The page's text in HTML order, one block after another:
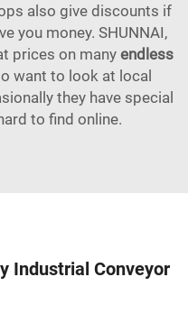
also give discounts if
you money. SHUNNAI,
prices on manyendless
want to look at local
they have special
to find online.
Industrial Conveyor